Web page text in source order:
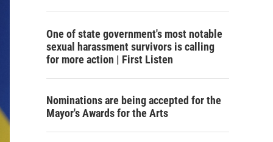
One of state government's most notable
sexual harassment survivors is calling
for more action | First Listen
Nominations are being accepted for the
Mayor's Awards for the Arts